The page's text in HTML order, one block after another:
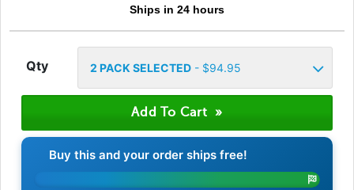
Ships in 24 hours
Qty 2 PACK SELECTED- $94.95
Buy this and your order ships free!